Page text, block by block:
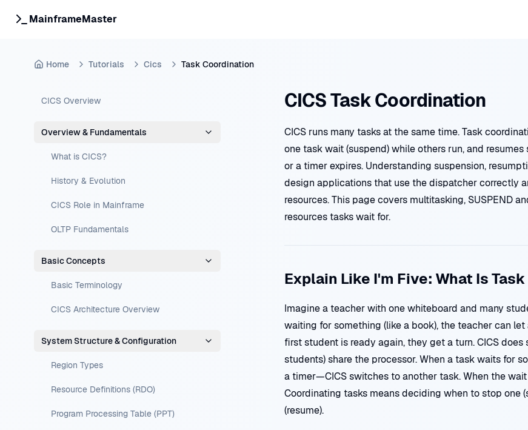
MainframeMaster
Home Tutorials Cics Task Coordination
CICS Overview
Overview & Fundamentals
What is CICS?
History & Evolution
CICS Role in Mainframe
OLTP Fundamentals
Basic Concepts
Basic Terminology
CICS Architecture Overview
System Structure & Configuration
Region Types
Resource Definitions (RDO)
Program Processing Table (PPT)
CICS Task Coordination
CICS runs many tasks at the same time. Task
one task wait (suspend) while others run, and
or a timer expires. Understanding suspension,
design applications that use the dispatcher correctly
resources. This page covers multitasking, SUSPEND
resources tasks wait for.
Explain Like I'm Five: What Is
Imagine a teacher with one whiteboard and many
waiting for something (like a book), the teacher can
first student is ready again, they get a turn. CICS
students) share the processor. When a task waits for
a timer—CICS switches to another task. When the
Coordinating tasks means deciding when to stop one
(resume).